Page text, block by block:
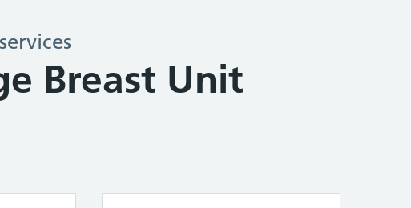
Breast Unit